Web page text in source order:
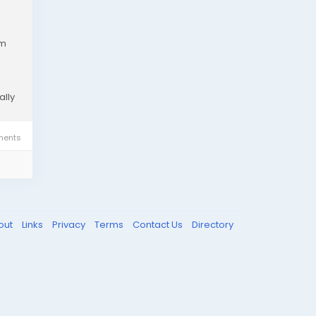
Links Privacy Terms Contact Us Directory